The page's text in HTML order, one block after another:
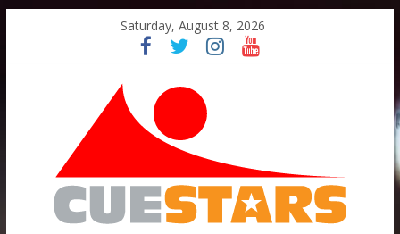
Saturday, August 8, 2026